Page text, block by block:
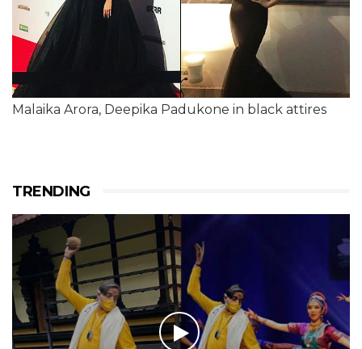
Malaika Arora, Deepika Padukone in black attires
TRENDING